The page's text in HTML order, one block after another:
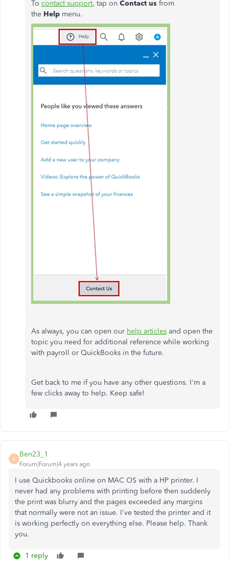
To contact support, tap on Contact us from
the Help menu.
As always, you can open our help articles and open the
topic you need for additional reference while working
with payroll or QuickBooks in the future.
Get back to me if you have any other questions. I'm a
few clicks away to help. Keep safe!
B
Ben23_1
Forum|Forum|4 years ago
I use Quickbooks online on MAC OS with a HP printer. I
never had any problems with printing before then suddenly
the print was blurry and the pages exceeded any margins
that normally were not an issue. I've tested the printer and it
is working perfectly on everything else. Please help. Thank
you.
1 reply